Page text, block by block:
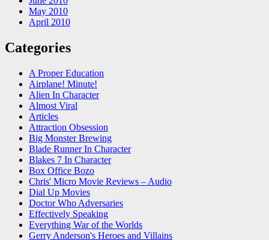
May 2010
April 2010
Categories
A Proper Education
Airplane! Minute!
Alien In Character
Almost Viral
Articles
Attraction Obsession
Big Monster Brewing
Blade Runner In Character
Blakes 7 In Character
Box Office Bozo
Chris' Micro Movie Reviews – Audio
Dial Up Movies
Doctor Who Adversaries
Effectively Speaking
Everything War of the Worlds
Gerry Anderson's Heroes and Villains